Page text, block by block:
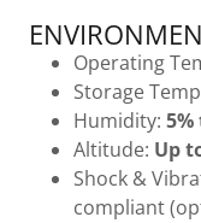
Operating
Storage
Humidity:
Altitude: Up
Shock &
compliant